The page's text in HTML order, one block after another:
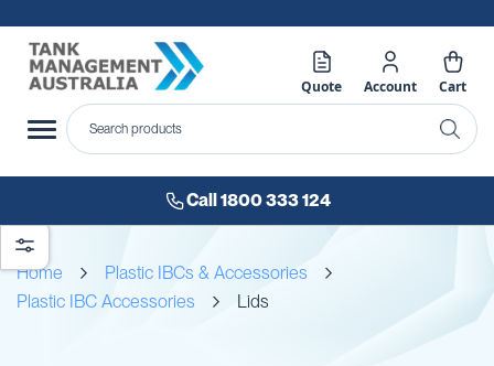
Quote Account Cart
Call 1800 333 124
Home
Plastic IBCs & Accessories
Plastic IBC Accessories
Lids